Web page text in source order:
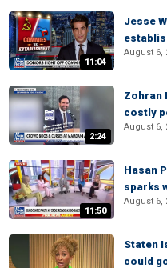
11:04
Jesse
August 6,
2:24
Zohran
costly
August 6,
11:50
Hasan
sparks
August 6,
Staten
could